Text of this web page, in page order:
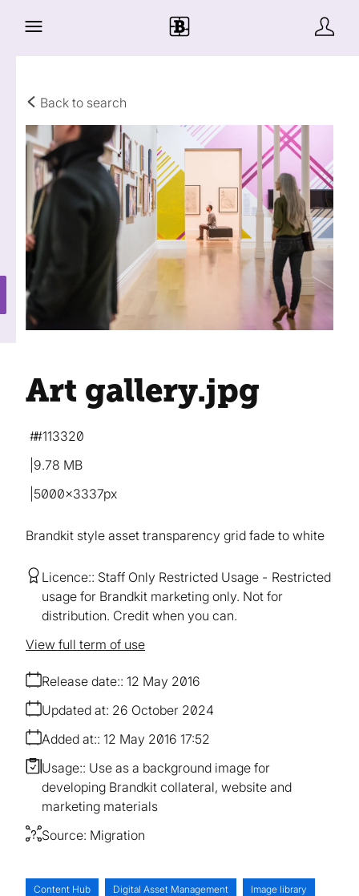
Back to search
Art gallery.jpg
Brandkit style asset transparency grid fade to white
9.78 MB
5000×3337px
#113320
Licence: Staff Only Restricted Usage
Restricted
usage for Brandkit marketing only. Not for
distribution. Credit when you can.
Release date: 12 May 2016
Added at: 12 May 2016 17:52
Updated at: 26 October 2024
Source: Migration
Usage: Use as a background image for
developing Brandkit collateral, website and
marketing materials
View full term of use
Content Hub Digital Asset Management Image library